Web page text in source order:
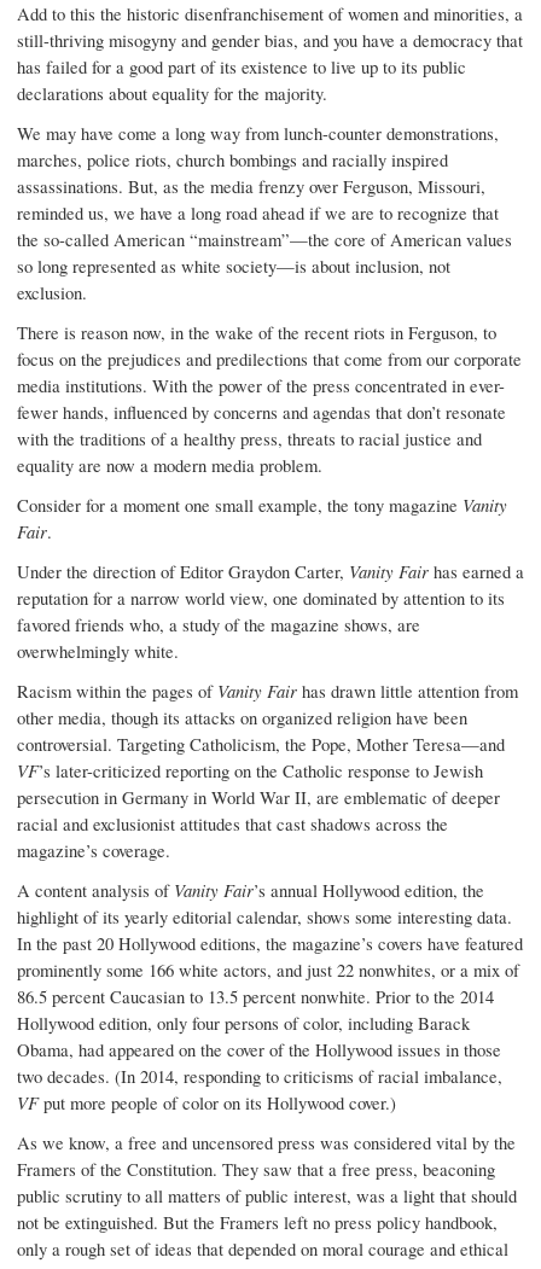
Add to this the historic disenfranchisement of women and minorities, a
still-thriving misogyny and gender bias, and you have a democracy that
has failed for a good part of its existence to live up to its public
declarations about equality for the majority.
We may have come a long way from lunch-counter demonstrations,
marches, police riots, church bombings and racially inspired
assassinations. But, as the media frenzy over Ferguson, Missouri,
reminded us, we have a long road ahead if we are to recognize that
the so-called American “mainstream”—the core of American values
so long represented as white society—is about inclusion, not
exclusion.
There is reason now, in the wake of the recent riots in Ferguson, to
focus on the prejudices and predilections that come from our corporate
media institutions. With the power of the press concentrated in ever-
fewer hands, influenced by concerns and agendas that don’t resonate
with the traditions of a healthy press, threats to racial justice and
equality are now a modern media problem.
Consider for a moment one small example, the tony magazine Vanity
Fair.
Under the direction of Editor Graydon Carter, Vanity Fair has earned a
reputation for a narrow world view, one dominated by attention to its
favored friends who, a study of the magazine shows, are
overwhelmingly white.
Racism within the pages of Vanity Fair has drawn little attention from
other media, though its attacks on organized religion have been
controversial. Targeting Catholicism, the Pope, Mother Teresa—and
VF’s later-criticized reporting on the Catholic response to Jewish
persecution in Germany in World War II, are emblematic of deeper
racial and exclusionist attitudes that cast shadows across the
magazine’s coverage.
A content analysis of Vanity Fair’s annual Hollywood edition, the
highlight of its yearly editorial calendar, shows some interesting data.
In the past 20 Hollywood editions, the magazine’s covers have featured
prominently some 166 white actors, and just 22 nonwhites, or a mix of
86.5 percent Caucasian to 13.5 percent nonwhite. Prior to the 2014
Hollywood edition, only four persons of color, including Barack
Obama, had appeared on the cover of the Hollywood issues in those
two decades. (In 2014, responding to criticisms of racial imbalance,
VFput more people of color on its Hollywood cover.)
As we know, a free and uncensored press was considered vital by the
Framers of the Constitution. They saw that a free press, beaconing
public scrutiny to all matters of public interest, was a light that should
not be extinguished. But the Framers left no press policy handbook,
only a rough set of ideas that depended on moral courage and ethical